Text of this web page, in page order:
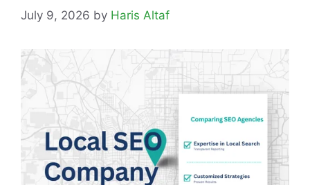
July 9, 2026 by Haris Altaf